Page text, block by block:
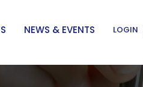
NEWS & EVENTS LOGIN